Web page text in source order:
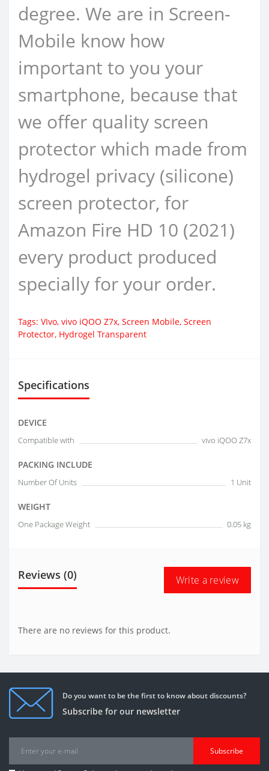
degree. We are in Screen-
Mobile know how
important to you your
smartphone, because that
we offer quality screen
protector which made from
hydrogel privacy (silicone)
screen protector, for
Amazon Fire HD 10 (2021)
every product produced
specially for your order.
Tags: VIvo, vivo iQOO Z7x, Screen Mobile, Screen
Protector, Hydrogel Transparent
Specifications
DEVICE
Compatible with vivo iQOO Z7x
PACKING INCLUDE
Number Of Units 1 Unit
WEIGHT
One Package Weight 0.05 kg
Reviews (0) Write a review
There are no reviews for this product.
Do you want to be the first to know about discounts?
Subscribe for our newsletter
Subscribe